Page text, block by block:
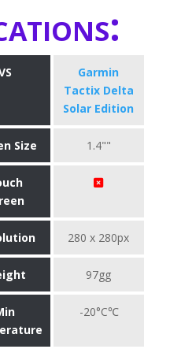
Garmin
Tactix Delta
Solar Edition
Size 1.4""
280 x 280px
97gg
-20°C℃